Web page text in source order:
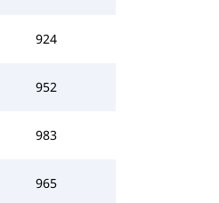
924
952
983
965